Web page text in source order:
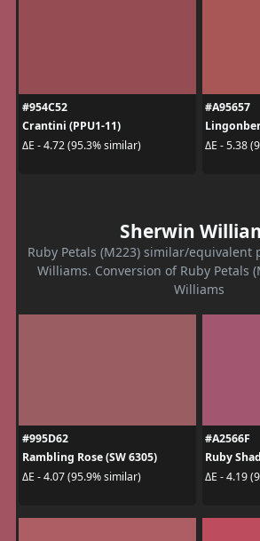
#954C52
Crantini (PPU1-11)
ΔE - 4.72 (95.3% similar)
#A95657
ΔE - 5.38
Sherwin
Ruby Petals (M223) similar/equivalent
Williams. Conversion of Ruby Petals
Williams
#995D62
Rambling Rose (SW 6305)
ΔE - 4.07 (95.9% similar)
#A2566F
Ruby
ΔE - 4.19